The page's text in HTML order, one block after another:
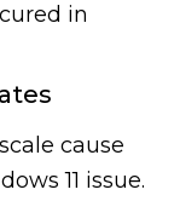
in
cause
11 issue.